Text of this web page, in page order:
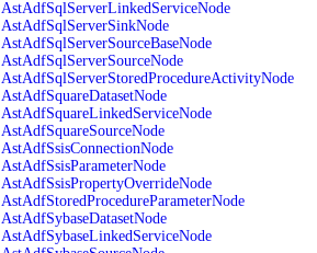
AstAdfSqlServerLinkedServiceNode
AstAdfSqlServerSinkNode
AstAdfSqlServerSourceBaseNode
AstAdfSqlServerSourceNode
AstAdfSqlServerStoredProcedureActivityNode
AstAdfSquareDatasetNode
AstAdfSquareLinkedServiceNode
AstAdfSquareSourceNode
AstAdfSsisConnectionNode
AstAdfSsisParameterNode
AstAdfSsisPropertyOverrideNode
AstAdfStoredProcedureParameterNode
AstAdfSybaseDatasetNode
AstAdfSybaseLinkedServiceNode